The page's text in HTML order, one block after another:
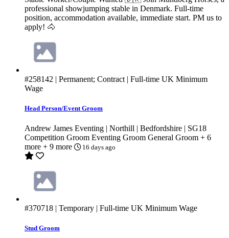
professional showjumping stable in Denmark. Full-time
position, accommodation available, immediate start. PM us to
apply! 🐴
#258142 | Permanent; Contract | Full-time UK Minimum
Wage
Head Person/Event Groom
Andrew James Eventing | Northill | Bedfordshire | SG18
Competition Groom Eventing Groom General Groom + 6
more + 9 more 16 days ago
#370718 | Temporary | Full-time UK Minimum Wage
Stud Groom